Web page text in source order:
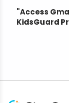
"Access
KidsGuard